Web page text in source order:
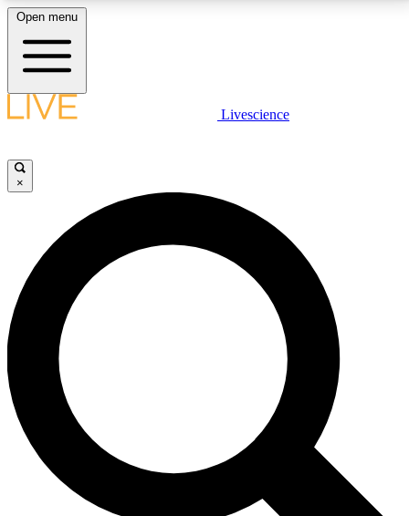
LIVE SCIENCE PLUS
JOIN FREE
LIVE SCIENCE PRO
Unlimited access to our exclusive features, expert analysis and in-depth
interviews, all ad-free
No ads, ever
Exclusive, original
reporting
Open menu
Livescience
×